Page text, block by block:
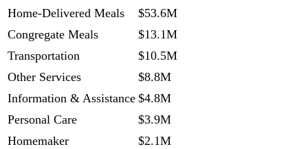
Home-Delivered Meals
$53.6M
Congregate Meals
$13.1M
Transportation
$10.5M
Other Services
$8.8M
Information & Assistance $4.8M
Personal Care
$3.9M
Homemaker
$2.1M